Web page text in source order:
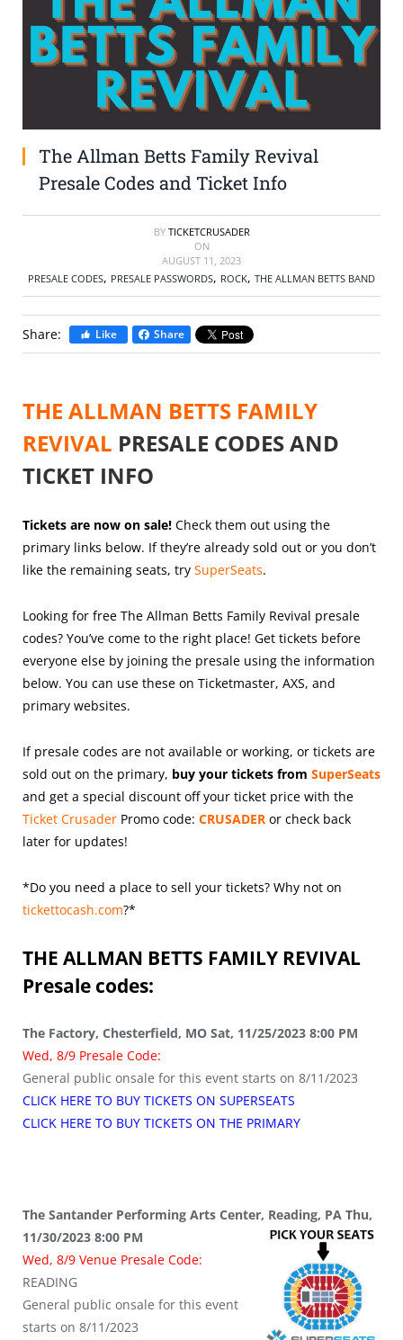
SELL TICKETS
BUY TICKETS
The Allman Betts Family Revival
Presale Codes and Ticket Info
BY TICKETCRUSADER
ON
AUGUST 11, 2023
PRESALE CODES, PRESALE PASSWORDS, ROCK, THE ALLMAN BETTS BAND
Share: Like Share
THE ALLMAN BETTS FAMILY
REVIVAL PRESALE CODES AND
TICKET INFO
Tickets are now on sale! Check them out using the
primary links below. If they’re already sold out or you don’t
like the remaining seats, try SuperSeats.
Looking for free The Allman Betts Family Revival presale
codes? You’ve come to the right place! Get tickets before
everyone else by joining the presale using the information
below. You can use these on Ticketmaster, AXS, and
primary websites.
If presale codes are not available or working, or tickets are
sold out on the primary, buy your tickets from SuperSeats
and get a special discount off your ticket price with the
Ticket Crusader Promo code: CRUSADER or check back
later for updates!
*Do you need a place to sell your tickets? Why not on
tickettocash.com?*
THE ALLMAN BETTS FAMILY REVIVAL
Presale codes:
The Factory, Chesterfield, MO Sat, 11/25/2023 8:00 PM
Wed, 8/9 Presale Code:
General public onsale for this event starts on 8/11/2023
CLICK HERE TO BUY TICKETS ON SUPERSEATS
CLICK HERE TO BUY TICKETS ON THE PRIMARY
The Santander Performing Arts Center, Reading, PA Thu,
11/30/2023 8:00 PM
Wed, 8/9 Venue Presale Code:
READING
General public onsale for this event
starts on 8/11/2023